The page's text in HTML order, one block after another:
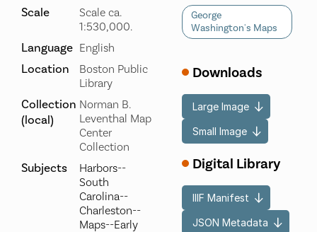
Scale
Scale ca.
1:530,000.
Language English
Location
Boston Public
Library
Collection
(local)
Norman B.
Leventhal Map
Center
Collection
Subjects
Harbors--
South
Carolina--
Charleston--
Maps--Early
George
Washington's Maps
Downloads
Large Image
Small Image
Digital Library
IIIF Manifest
JSON Metadata